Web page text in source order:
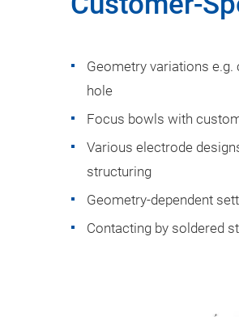
Geometry variations
hole
Focus bowls with
Various electrode
structuring
Geometry-dependent
Contacting by soldered